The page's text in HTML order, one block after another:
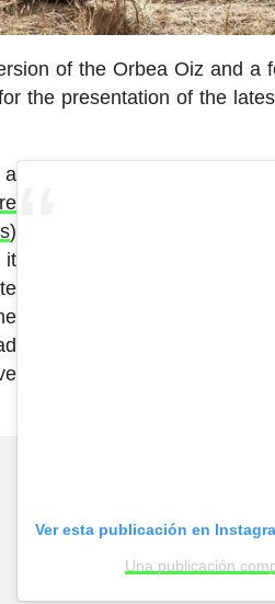
of the Orbea Oiz and a
the presentation of the
Ver esta publicación en
Una publicación
a
)
it